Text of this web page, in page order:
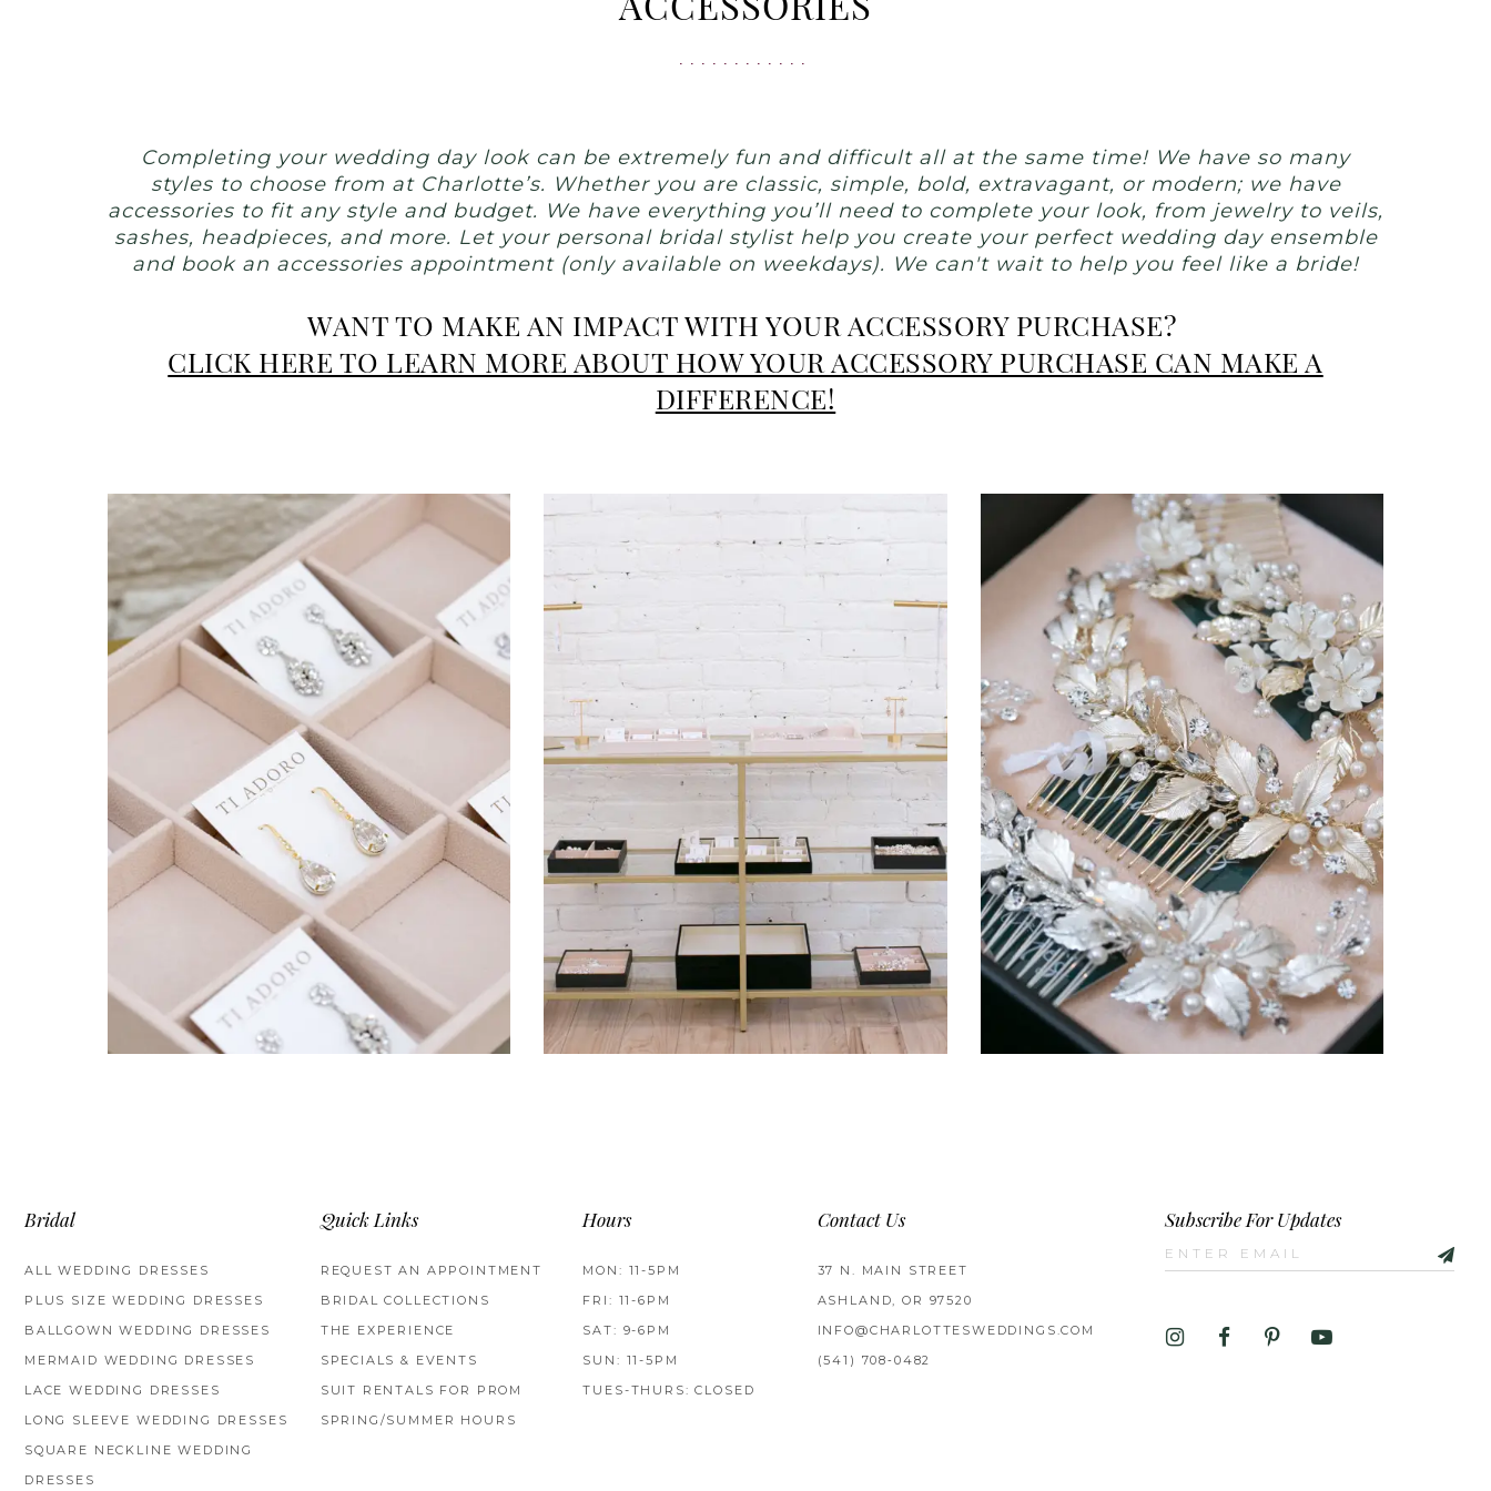
ACCESSORIES
Completing your wedding day look can be extremely fun and difficult all at the same time! We have so many
styles to choose from at Charlotte’s. Whether you are classic, simple, bold, extravagant, or modern; we have
accessories to fit any style and budget. We have everything you’ll need to complete your look, from jewelry to veils,
sashes, headpieces, and more. Let your personal bridal stylist help you create your perfect wedding day ensemble
and book an accessories appointment (only available on weekdays). We can't wait to help you feel like a bride!
WANT TO MAKE AN IMPACT WITH YOUR ACCESSORY PURCHASE?
CLICK HERE TO LEARN MORE ABOUT HOW YOUR ACCESSORY PURCHASE CAN MAKE A
DIFFERENCE!
Bridal
ALL WEDDING DRESSES
PLUS SIZE WEDDING DRESSES
BALLGOWN WEDDING DRESSES
MERMAID WEDDING DRESSES
LACE WEDDING DRESSES
LONG SLEEVE WEDDING DRESSES
SQUARE NECKLINE WEDDING
DRESSES
Quick Links
REQUEST AN APPOINTMENT
BRIDAL COLLECTIONS
THE EXPERIENCE
SPECIALS & EVENTS
SUIT RENTALS FOR PROM
SPRING/SUMMER HOURS
Hours
MON: 11-5PM
FRI: 11-6PM
SAT: 9-6PM
SUN: 11-5PM
TUES-THURS: CLOSED
Contact Us
37 N. MAIN STREET
ASHLAND, OR 97520
INFO@CHARLOTTESWEDDINGS.COM
(541) 708‑0482
Subscribe For Updates